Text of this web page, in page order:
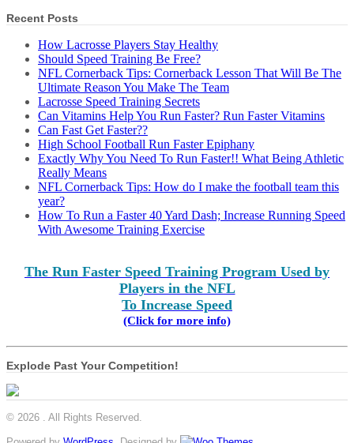
Recent Posts
How Lacrosse Players Stay Healthy
Should Speed Training Be Free?
NFL Cornerback Tips: Cornerback Lesson That Will Be The
Ultimate Reason You Make The Team
Lacrosse Speed Training Secrets
Can Vitamins Help You Run Faster? Run Faster Vitamins
Can Fast Get Faster??
High School Football Run Faster Epiphany
Exactly Why You Need To Run Faster!! What Being Athletic
Really Means
NFL Cornerback Tips: How do I make the football team this
year?
How To Run a Faster 40 Yard Dash; Increase Running Speed
With Awesome Training Exercise
The Run Faster Speed Training Program Used by
Players in the NFL
To Increase Speed
(Click for more info)
Explode Past Your Competition!
© 2026 . All Rights Reserved.